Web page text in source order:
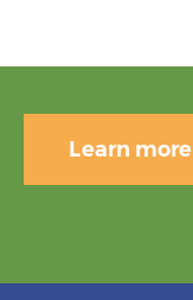
Learn more